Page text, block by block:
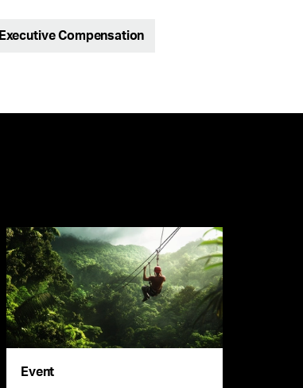
Executive Compensation
Event